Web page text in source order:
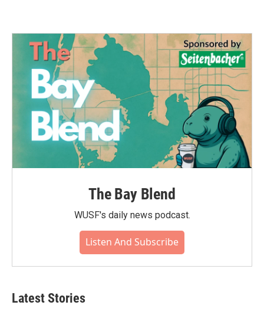
The Bay Blend
WUSF's daily news podcast.
Listen And Subscribe
Latest Stories